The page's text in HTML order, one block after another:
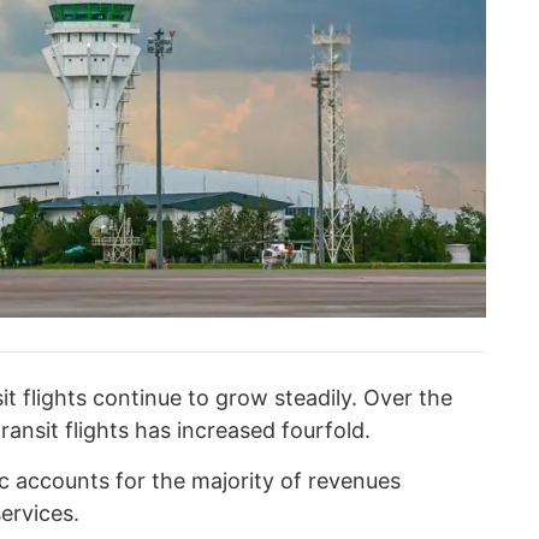
flights continue to grow steadily. Over the
flights has increased fourfold.
accounts for the majority of revenues